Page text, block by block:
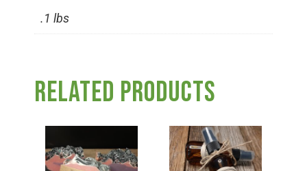
Contact
Employment
.1 lbs
Related products